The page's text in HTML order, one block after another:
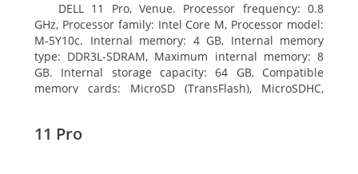
DELL 11 Pro, Venue. Processor frequency: 0.8
GHz, Processor family: Intel Core M, Processor model:
M-5Y10c. Internal memory: 4 GB, Internal memory
type: DDR3L-SDRAM, Maximum internal memory: 8
GB. Internal storage capacity: 64 GB, Compatible
memory cards: MicroSD (TransFlash), MicroSDHC,
11 Pro